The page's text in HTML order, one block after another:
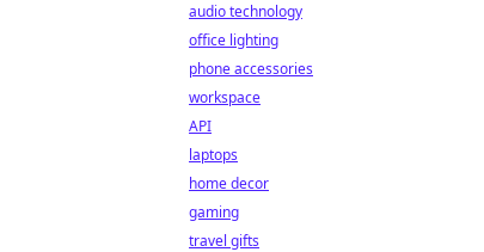
audio technology
office lighting
phone accessories
workspace
API
laptops
home decor
gaming
travel gifts